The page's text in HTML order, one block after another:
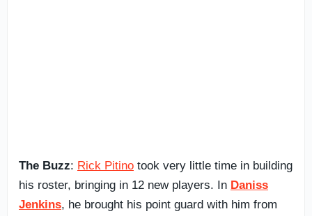
The Buzz: Rick Pitino took very little time in building
his roster, bringing in 12 new players. In Daniss
Jenkins, he brought his point guard with him from